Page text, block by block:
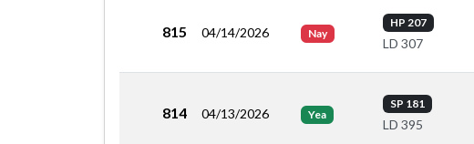
815 04/14/2026 Nay
HP 207
LD 307
814 04/13/2026 Yea
SP 181
LD 395